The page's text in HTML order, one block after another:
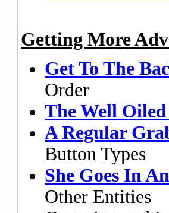
Getting More
Get To The
Order
The Well
A Regular
Button Types
She Goes In
Other Entities